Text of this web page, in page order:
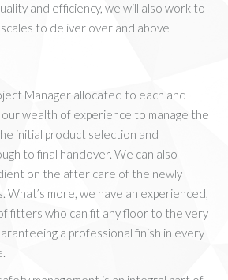
and efficiency, we will also work to
to deliver over and above
Manager allocated to each and
wealth of experience to manage the
initial product selection and
to final handover. We can also
on the after care of the newly
What’s more, we have an experienced,
fitters who can fit any floor to the very
a professional finish in every